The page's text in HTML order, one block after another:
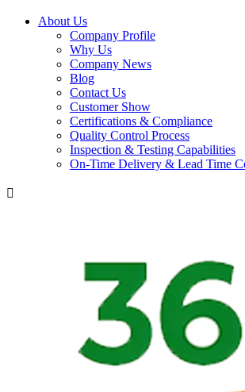
About Us
Company Profile
Why Us
Company News
Blog
Contact Us
Customer Show
Certifications & Compliance
Quality Control Process
Inspection & Testing Capabilities
On-Time Delivery & Lead Time
